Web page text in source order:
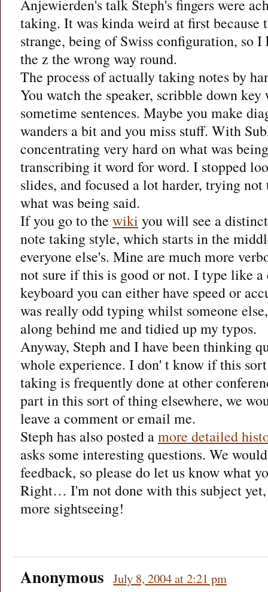
Anjewierden's talk Steph's fingers were
taking. It was kinda weird at first because
strange, being of Swiss configuration, so
the z the wrong way round.
The process of actually taking notes by
You watch the speaker, scribble down key
sometime sentences. Maybe you make
wanders a bit and you miss stuff. With
concentrating very hard on what was
transcribing it word for word. I stopped
slides, and focused a lot harder, trying
what was being said.
If you go to the wiki you will see a
note taking style, which starts in the
everyone else's. Mine are much more
not sure if this is good or not. I type like a
keyboard you can either have speed or
was really odd typing whilst someone
along behind me and tidied up my typos.
Anyway, Steph and I have been thinking
whole experience. I don' t know if this
taking is frequently done at other
part in this sort of thing elsewhere, we
leave a comment or email me.
Steph has also posted amore detailed
asks some interesting questions. We
feedback, so please do let us know what
Right… I'm not done with this subject
more sightseeing!
Anonymous July 8, 2004 at 2:21 pm